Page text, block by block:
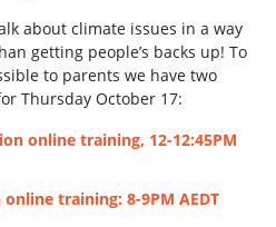
about climate issues in a way
getting people’s backs up! To
to parents we have two
Thursday October 17:
online training, 12-12:45PM
training: 8-9PM AEDT